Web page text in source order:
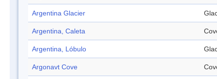
Argentina Glacier
Argentina, Caleta
Argentina, Lóbulo
Argonavt Cove